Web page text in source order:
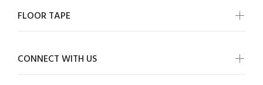
FLOOR TAPE
CONNECT WITH US